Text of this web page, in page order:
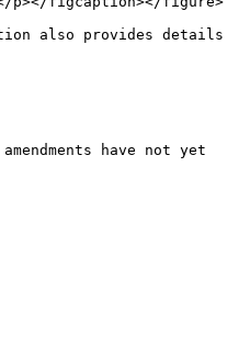
also provides details
have not yet